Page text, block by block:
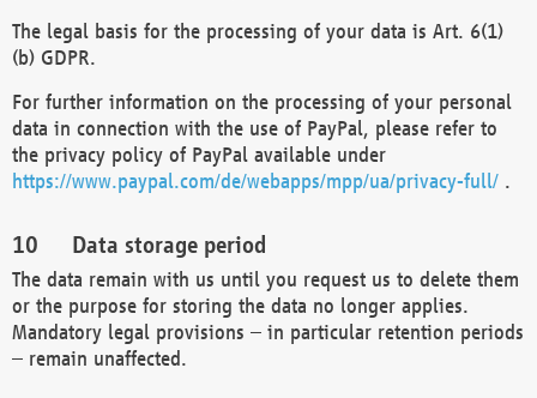
The legal basis for the processing of your data is Art. 6(1)
(b) GDPR.
For further information on the processing of your personal
data in connection with the use of PayPal, please refer to
the privacy policy of PayPal available under
https://www.paypal.com/de/webapps/mpp/ua/privacy-full/ .
Data storage period
The data remain with us until you request us to delete them
or the purpose for storing the data no longer applies.
Mandatory legal provisions – in particular retention periods
– remain unaffected.